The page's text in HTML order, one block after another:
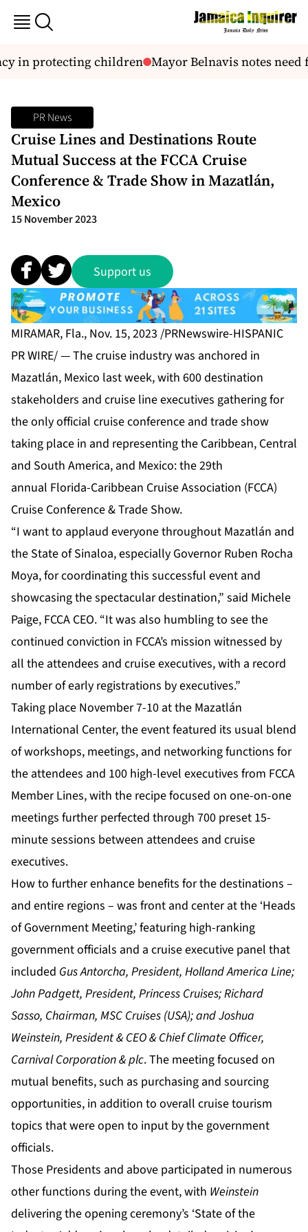
in protecting children Mayor Belnavis notes
PR News
Cruise Lines and Destinations Route
Mutual Success at the FCCA Cruise
Conference & Trade Show in Mazatlán,
Mexico
15 November 2023
Support us
MIRAMAR, Fla., Nov. 15, 2023 /PRNewswire-HISPANIC
PR WIRE/ — The cruise industry was anchored in
Mazatlán, Mexico last week, with 600 destination
stakeholders and cruise line executives gathering for
the only official cruise conference and trade show
taking place in and representing the Caribbean, Central
and South America, and Mexico: the 29th
annual Florida-Caribbean Cruise Association (FCCA)
Cruise Conference & Trade Show.
“I want to applaud everyone throughout Mazatlán and
the State of Sinaloa, especially Governor Ruben Rocha
Moya, for coordinating this successful event and
showcasing the spectacular destination,” said Michele
Paige, FCCA CEO. “It was also humbling to see the
continued conviction in FCCA’s mission witnessed by
all the attendees and cruise executives, with a record
number of early registrations by executives.”
Taking place November 7-10 at the Mazatlán
International Center, the event featured its usual blend
of workshops, meetings, and networking functions for
the attendees and 100 high-level executives from FCCA
Member Lines, with the recipe focused on one-on-one
meetings further perfected through 700 preset 15-
minute sessions between attendees and cruise
executives.
How to further enhance benefits for the destinations –
and entire regions – was front and center at the ‘Heads
of Government Meeting,’ featuring high-ranking
government officials and a cruise executive panel that
included Gus Antorcha, President, Holland America Line;
John Padgett, President, Princess Cruises; Richard
Sasso, Chairman, MSC Cruises (USA); and Joshua
Weinstein, President & CEO & Chief Climate Officer,
Carnival Corporation & plc. The meeting focused on
mutual benefits, such as purchasing and sourcing
opportunities, in addition to overall cruise tourism
topics that were open to input by the government
officials.
Those Presidents and above participated in numerous
other functions during the event, with Weinstein
delivering the opening ceremony’s ‘State of the